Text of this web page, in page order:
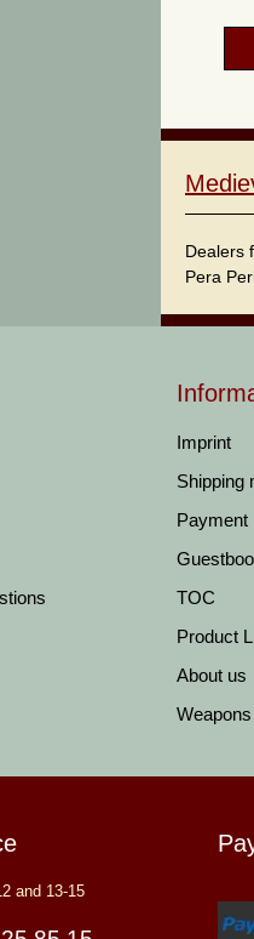
Dealers
Pera
Imprint
Shipping
Payment
TOC
Product
About us
and 13-15